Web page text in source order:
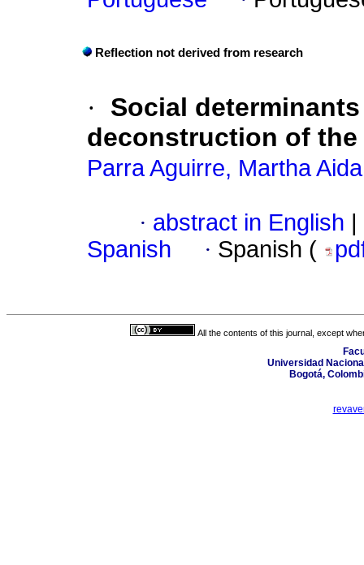
Reflection not derived from research
·
Social
deconstruction of the
Parra Aguirre, Martha Aida
· abstract in English
Spanish
· Spanish (
All the contents of this journal, except
Universidad
Bogotá,